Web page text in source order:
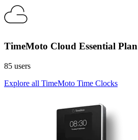
TimeMoto Cloud Essential Plan
85 users
Explore all TimeMoto Time Clocks